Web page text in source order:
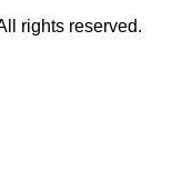
rights reserved.